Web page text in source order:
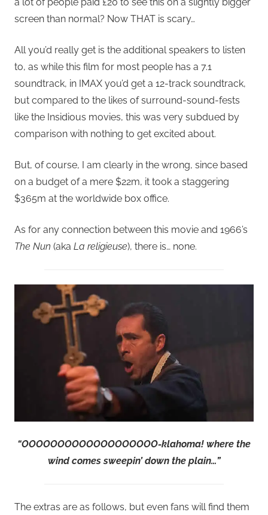
screen than normal? Now THAT is scary…
All you’d really get is the additional speakers to listen
to, as while this film for most people has a 7.1
soundtrack, in IMAX you’d get a 12-track soundtrack,
but compared to the likes of surround-sound-fests
like the Insidious movies, this was very subdued by
comparison with nothing to get excited about.
But, of course, I am clearly in the wrong, since based
on a budget of a mere $22m, it took a staggering
$365m at the worldwide box office.
As for any connection between this movie and 1966’s
The Nun (aka La religieuse), there is… none.
“OOOOOOOOOOOOOOOOOOO-klahoma! where the
wind comes sweepin’ down the plain…”
The extras are as follows, but even fans will find them